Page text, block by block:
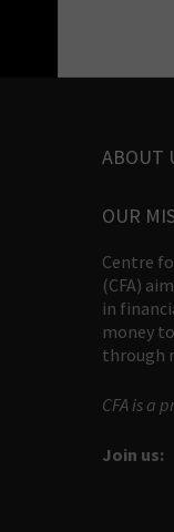
ABOUT
OUR
Centre
(CFA)
in
money
through
CFA is a
Join us: